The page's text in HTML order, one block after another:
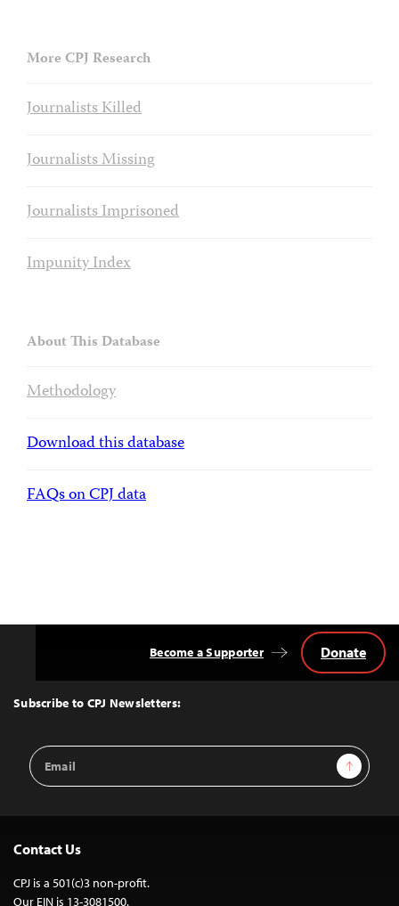
More CPJ Research
Journalists Killed
Journalists Missing
Journalists Imprisoned
Impunity Index
About This Database
Methodology
Download this database
FAQs on CPJ data
Top
Subscribe to CPJ Newsletters:
Email
Address
Sign Up
Become a Supporter Donate
Contact Us
CPJ is a 501(c)3 non-profit.
Our EIN is 13-3081500.